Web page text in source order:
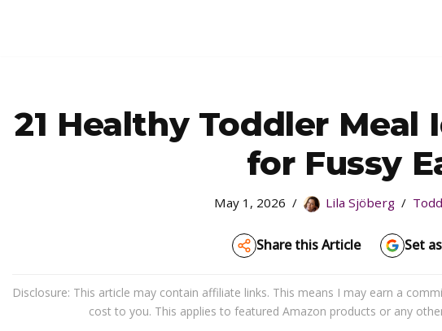
21 Healthy Toddler Meal
for Fussy
May 1, 2026 Lila Sjöberg
Share this Article Set
Disclosure: This article may contain affiliate links. This means I may earn a
cost to you. This applies to featured Amazon products or any